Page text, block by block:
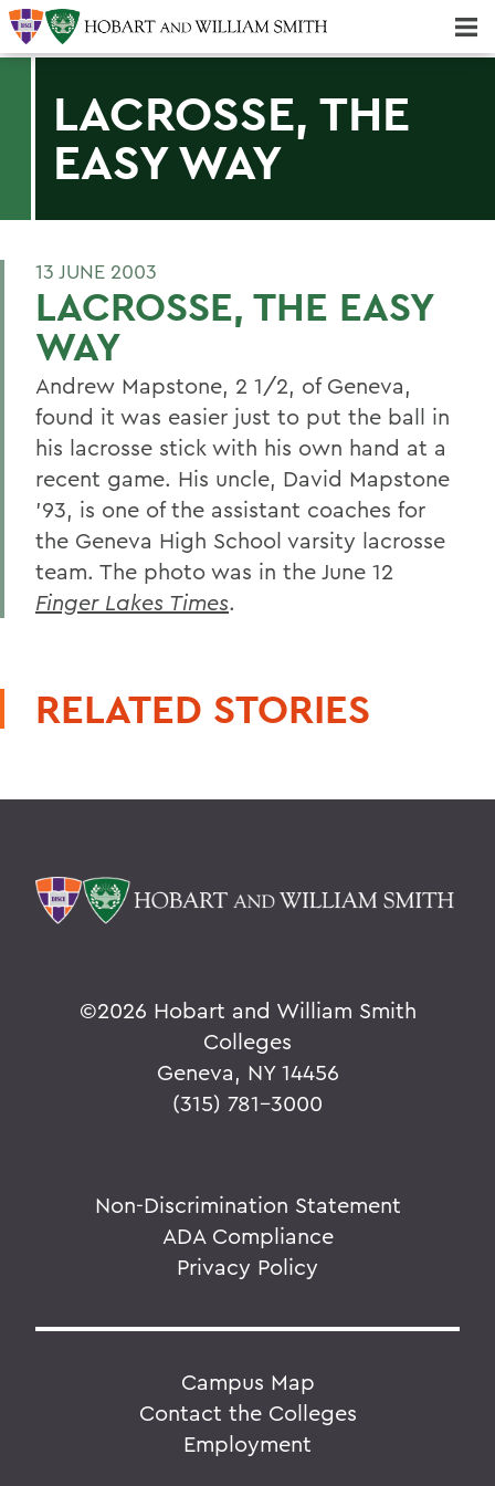
LACROSSE, THE
EASY WAY
13 JUNE 2003
LACROSSE, THE EASY
WAY
Andrew Mapstone, 2 1/2, of Geneva,
found it was easier just to put the ball in
his lacrosse stick with his own hand at a
recent game. His uncle, David Mapstone
'93, is one of the assistant coaches for
the Geneva High School varsity lacrosse
team. The photo was in the June 12
Finger Lakes Times.
RELATED STORIES
©2026 Hobart and William Smith
Colleges
Geneva, NY 14456
(315) 781-3000
Non-Discrimination Statement
ADA Compliance
Privacy Policy
Campus Map
Contact the Colleges
Employment